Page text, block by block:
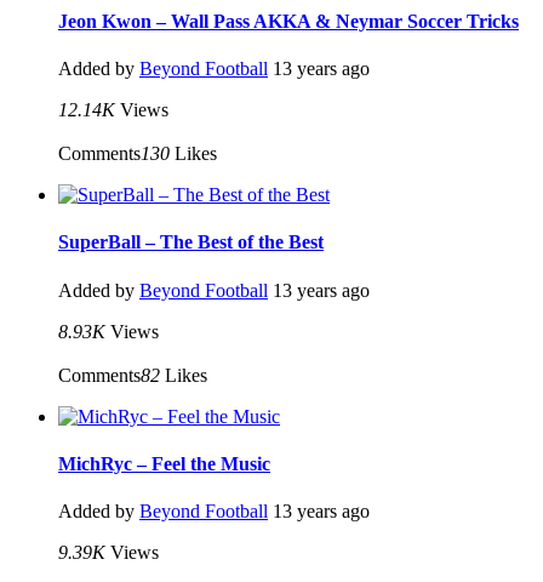
Jeon Kwon – Wall Pass AKKA & Neymar Soccer Tricks
Added by Beyond Football 13 years ago
12.14K Views
Comments130 Likes
SuperBall – The Best of the Best
Added by Beyond Football 13 years ago
8.93K Views
Comments82 Likes
MichRyc – Feel the Music
Added by Beyond Football 13 years ago
9.39K Views